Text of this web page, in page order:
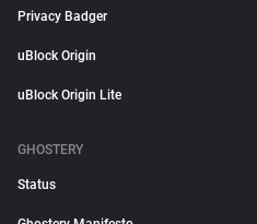
Privacy Badger
uBlock Origin
uBlock Origin Lite
GHOSTERY
Status